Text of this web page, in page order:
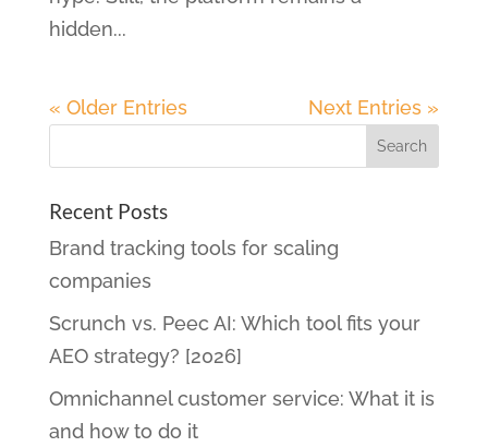
hidden...
« Older Entries Next Entries »
Recent Posts
Brand tracking tools for scaling
companies
Scrunch vs. Peec AI: Which tool fits your
AEO strategy? [2026]
Omnichannel customer service: What it is
and how to do it